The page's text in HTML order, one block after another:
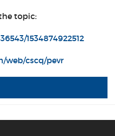
topic:
1534874922512
web/cscq/pevr